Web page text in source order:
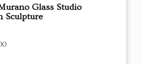
Glass Studio
Sculpture